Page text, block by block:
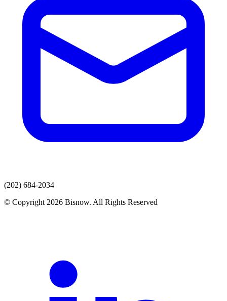
(202) 684-2034
© Copyright 2026 Bisnow. All Rights Reserved